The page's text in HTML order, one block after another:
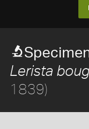
Lerista
1839)